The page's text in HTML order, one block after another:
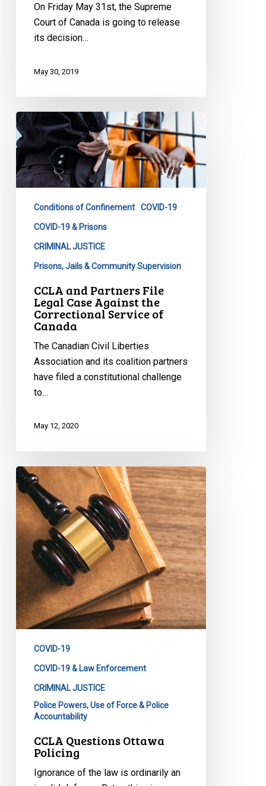
On Friday May 31st, the Supreme
Court of Canada is going to release
its decision…
May 30, 2019
CCLA
and
Partners
File
Legal
Against
Correctional
Canada
Conditions of Confinement COVID-19
COVID-19 & Prisons
CRIMINAL JUSTICE
Prisons, Jails & Community Supervision
CCLA and Partners File
Legal Case Against the
Correctional Service of
Canada
The Canadian Civil Liberties
Association and its coalition partners
have filed a constitutional challenge
to…
May 12, 2020
CCLA
Questions
Ottawa
Policing
COVID-19
COVID-19 & Law Enforcement
CRIMINAL JUSTICE
Police Powers, Use of Force & Police
Accountability
CCLA Questions Ottawa
Policing
Ignorance of the law is ordinarily an